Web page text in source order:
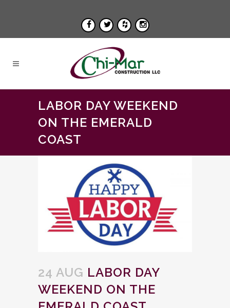
LABOR DAY WEEKEND
ON THE EMERALD
COAST
24 AUG LABOR DAY
WEEKEND ON THE